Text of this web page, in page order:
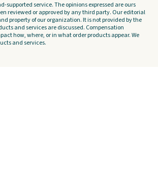
supported service. The opinions expressed are ours
reviewed or approved by any third party. Our editorial
property of our organization. It is not provided by the
and services are discussed. Compensation
how, where, or in what order products appear. We
and services.